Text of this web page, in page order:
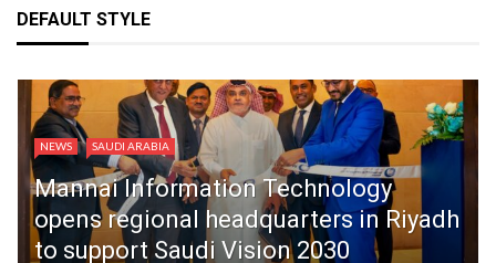
DEFAULT STYLE
NEWS SAUDI ARABIA
Mannai Information Technology
opens regional headquarters in Riyadh
to support Saudi Vision 2030